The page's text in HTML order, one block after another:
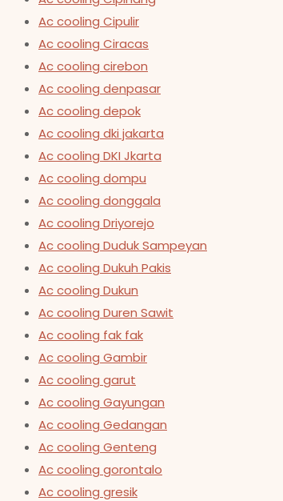
Ac cooling Cipulir
Ac cooling Ciracas
Ac cooling cirebon
Ac cooling denpasar
Ac cooling depok
Ac cooling dki jakarta
Ac cooling DKI Jkarta
Ac cooling dompu
Ac cooling donggala
Ac cooling Driyorejo
Ac cooling Duduk Sampeyan
Ac cooling Dukuh Pakis
Ac cooling Dukun
Ac cooling Duren Sawit
Ac cooling fak fak
Ac cooling Gambir
Ac cooling garut
Ac cooling Gayungan
Ac cooling Gedangan
Ac cooling Genteng
Ac cooling gorontalo
Ac cooling gresik